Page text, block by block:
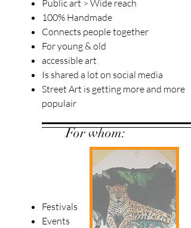
Public art > Wide reach
100% Handmade
Connects people together
For young & old
accessible art
Is shared a lot on social media
Street Art is getting more and more
populair
Festivals
Events
For whom: